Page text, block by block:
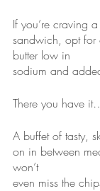
If you’re craving
sandwich, opt for
butter low in
sodium and
There you have
A buffet of tasty,
on in between
won’t
even miss the